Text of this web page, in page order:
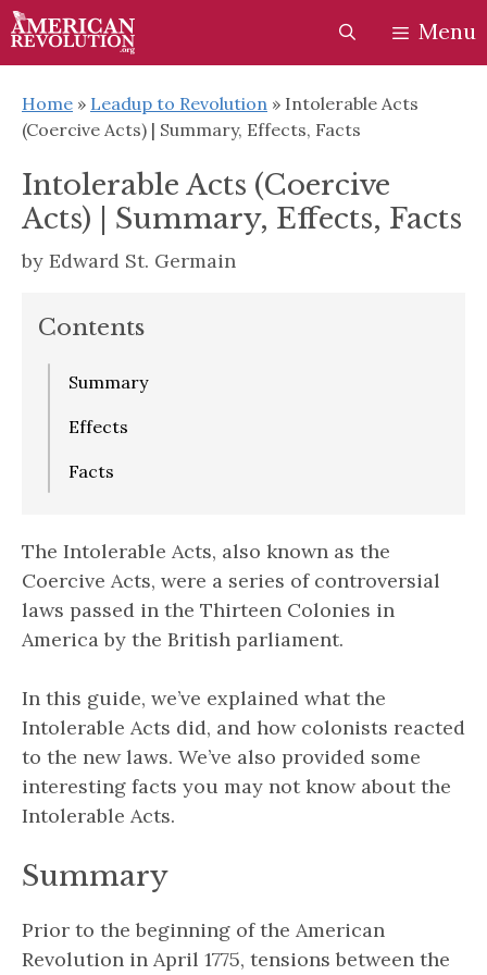
Skip
to
content
Skip
to
content
Menu
Home » Leadup to Revolution » Intolerable Acts
(Coercive Acts) | Summary, Effects, Facts
Intolerable Acts (Coercive
Acts) | Summary, Effects, Facts
by Edward St. Germain
Contents
Summary
Effects
Facts
The Intolerable Acts, also known as the
Coercive Acts, were a series of controversial
laws passed in the Thirteen Colonies in
America by the British parliament.
In this guide, we’ve explained what the
Intolerable Acts did, and how colonists reacted
to the new laws. We’ve also provided some
interesting facts you may not know about the
Intolerable Acts.
Summary
Prior to the beginning of the American
Revolution in April 1775, tensions between the